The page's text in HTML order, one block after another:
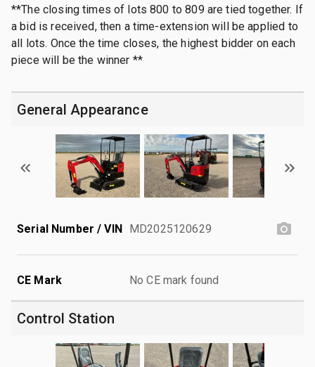
**The closing times of lots 800 to 809 are tied together. If
a bid is received, then a time-extension will be applied to
all lots. Once the time closes, the highest bidder on each
piece will be the winner **
General Appearance
Serial Number / VIN MD2025120629
CE Mark No CE mark found
Control Station